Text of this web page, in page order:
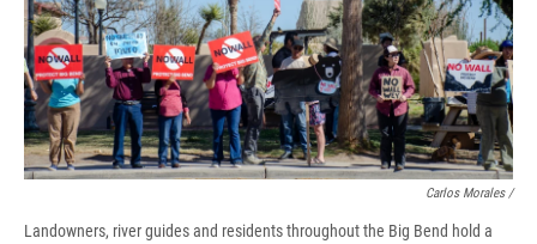
Carlos Morales /
Landowners, river guides and residents throughout the Big Bend hold a